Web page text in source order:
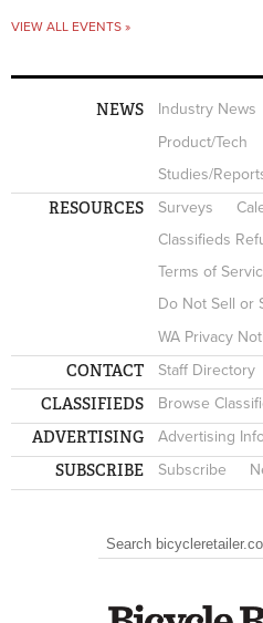
VIEW ALL EVENTS »
NEWS Industry News
Product/Tech
Studies/
RESOURCES Surveys
Classifieds
Terms of
Do Not Sell or
WA Privacy
CONTACT Staff Directory
CLASSIFIEDS Browse
ADVERTISING Advertising
SUBSCRIBE Subscribe
SEARCH FORM
Search